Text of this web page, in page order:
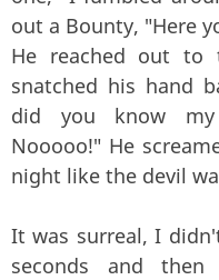
out a Bounty, "Here
He reached out to
snatched his hand
did you know my
Nooooo!" He
night like the devil
It was surreal, I
seconds and